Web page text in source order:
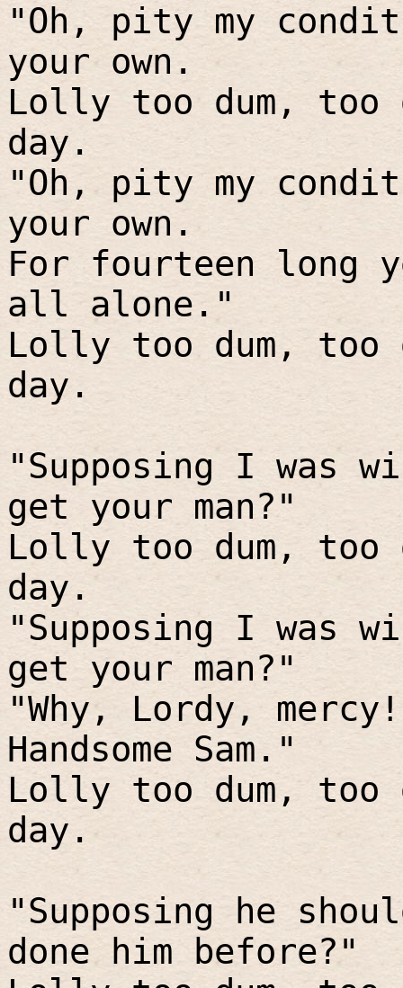
"Oh, pity my
your own.
Lolly too dum, too
day.
"Oh, pity my
your own.
For fourteen long
all alone."
Lolly too dum, too
day.
"Supposing I was
get your man?"
Lolly too dum, too
day.
"Supposing I was
get your man?"
"Why, Lordy, mercy!
Handsome Sam."
Lolly too dum, too
day.
"Supposing he
done him before?"